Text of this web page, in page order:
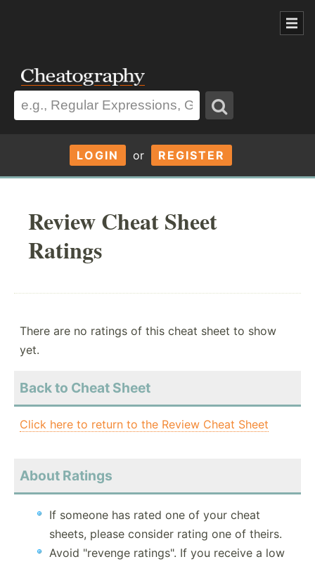
LOGIN or REGISTER
Review Cheat Sheet
Ratings
There are no ratings of this cheat sheet to show
yet.
Back to Cheat Sheet
Click here to return to the Review Cheat Sheet
About Ratings
If someone has rated one of your cheat
sheets, please consider rating one of theirs.
Avoid "revenge ratings". If you receive a low